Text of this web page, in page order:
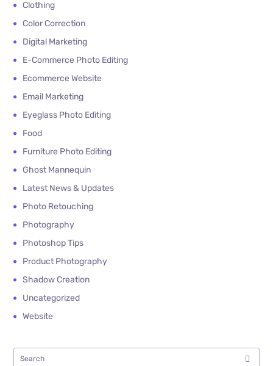
Clothing
Color Correction
Digital Marketing
E-Commerce Photo Editing
Ecommerce Website
Email Marketing
Eyeglass Photo Editing
Food
Furniture Photo Editing
Ghost Mannequin
Latest News & Updates
Photo Retouching
Photography
Photoshop Tips
Product Photography
Shadow Creation
Uncategorized
Website